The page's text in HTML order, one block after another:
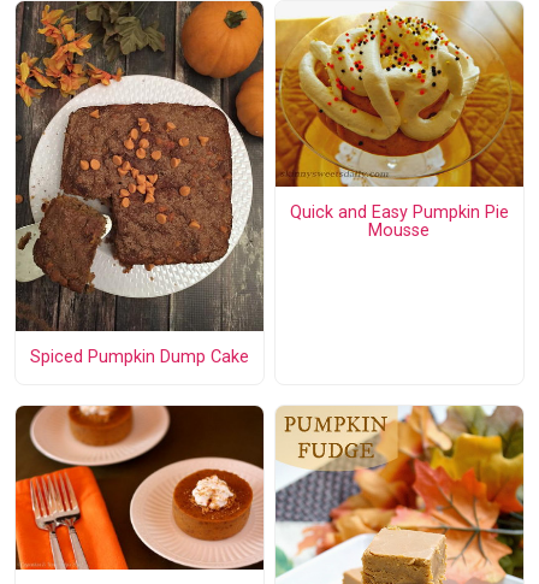
Spiced Pumpkin Dump Cake
Quick and Easy Pumpkin Pie
Mousse